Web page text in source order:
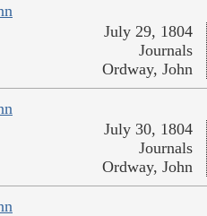
July 29, 1804
Journals
Ordway, John
July 30, 1804
Journals
Ordway, John